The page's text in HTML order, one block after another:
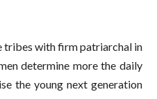
tribes with firm patriarchal in
determine more the daily
the young next generation